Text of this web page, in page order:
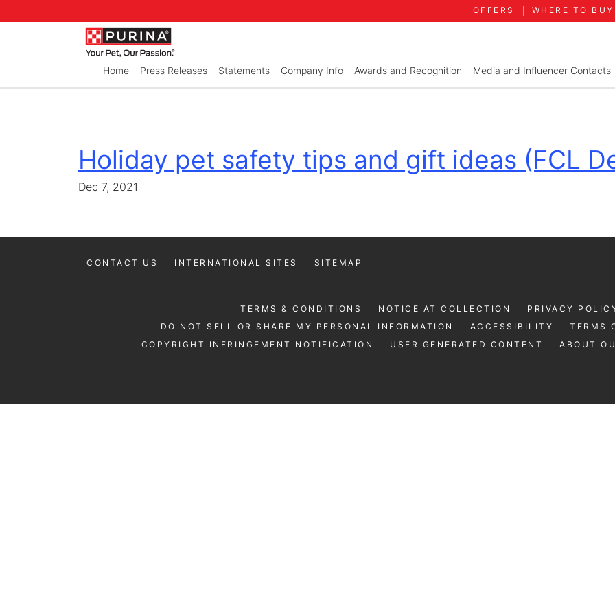
OFFERS WHERE TO BUY
Home Press Releases Statements Company Info Awards and Recognition Media and Influencer Contacts
Holiday pet safety tips and gift ideas (FCL
Dec 7, 2021
CONTACT US INTERNATIONAL SITES SITEMAP
TERMS & CONDITIONS NOTICE AT COLLECTION
PRIVACY
DO NOT SELL OR SHARE MY PERSONAL INFORMATION
ACCESSIBILITY TERMS
COPYRIGHT INFRINGEMENT NOTIFICATION
USER GENERATED CONTENT ABOUT